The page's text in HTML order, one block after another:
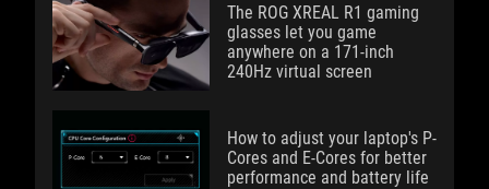
The ROG XREAL R1 gaming
glasses let you game
anywhere on a 171-inch
240Hz virtual screen
How to adjust your laptop's P-
Cores and E-Cores for better
performance and battery life